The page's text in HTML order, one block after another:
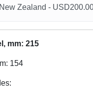
Zealand -
mm: 215
154